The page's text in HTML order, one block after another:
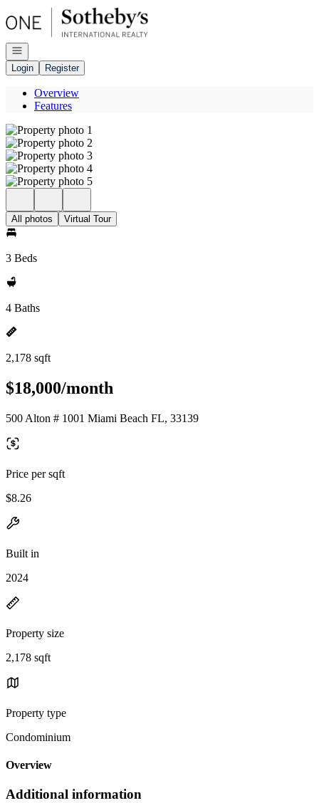
Go to: Homepage
Open navigation
Login
Register
Overview
Features
All photos Virtual Tour
3 Beds
4 Baths
2,178 sqft
$18,000/month
500 Alton # 1001 Miami Beach FL, 33139
Price per sqft
$8.26
Built in
2024
Property size
2,178 sqft
Property type
Condominium
Overview
Additional information